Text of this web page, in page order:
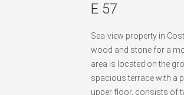
E 57
Sea-view property in
wood and stone for a
area is located on the
spacious terrace with a
upper floor, consists of